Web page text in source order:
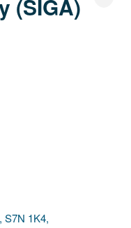
(SIGA)
S7N 1K4